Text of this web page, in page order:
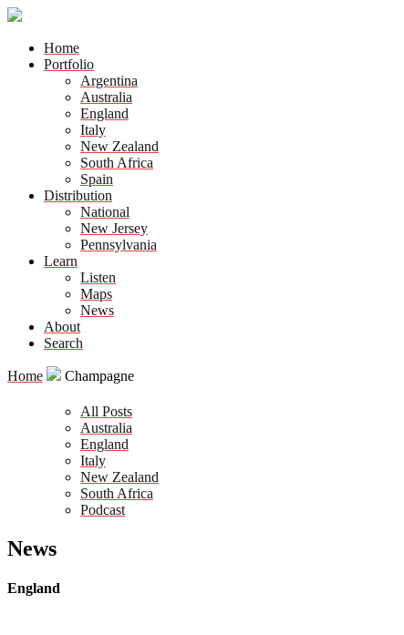
Home
Portfolio
Argentina
Australia
England
Italy
New Zealand
South Africa
Spain
Distribution
National
New Jersey
Pennsylvania
Learn
Listen
Maps
News
About
Search
Home Champagne
All Posts
Australia
England
Italy
New Zealand
South Africa
Podcast
News
England